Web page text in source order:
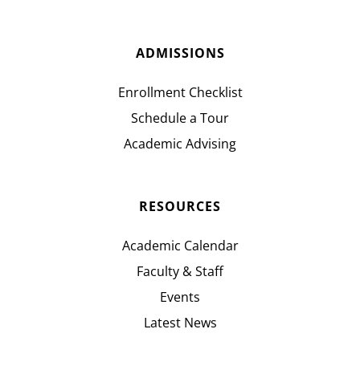
ADMISSIONS
Enrollment Checklist
Schedule a Tour
Academic Advising
RESOURCES
Academic Calendar
Faculty & Staff
Events
Latest News